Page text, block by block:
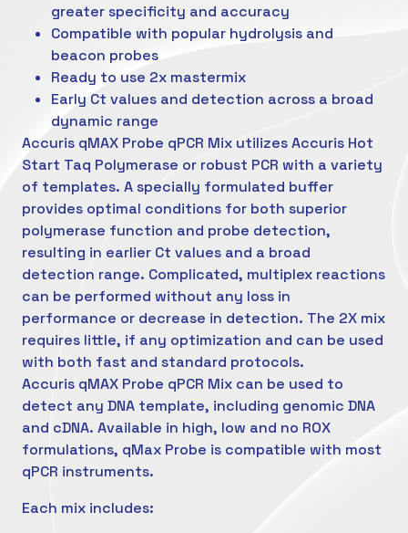
greater specificity and accuracy
Compatible with popular hydrolysis and
beacon probes
Ready to use 2x mastermix
Early Ct values and detection across a broad
dynamic range
Accuris qMAX Probe qPCR Mix utilizes Accuris Hot
Start Taq Polymerase or robust PCR with a variety
of templates. A specially formulated buffer
provides optimal conditions for both superior
polymerase function and probe detection,
resulting in earlier Ct values and a broad
detection range. Complicated, multiplex reactions
can be performed without any loss in
performance or decrease in detection. The 2X mix
requires little, if any optimization and can be used
with both fast and standard protocols.
Accuris qMAX Probe qPCR Mix can be used to
detect any DNA template, including genomic DNA
and cDNA. Available in high, low and no ROX
formulations, qMax Probe is compatible with most
qPCR instruments.
Each mix includes: